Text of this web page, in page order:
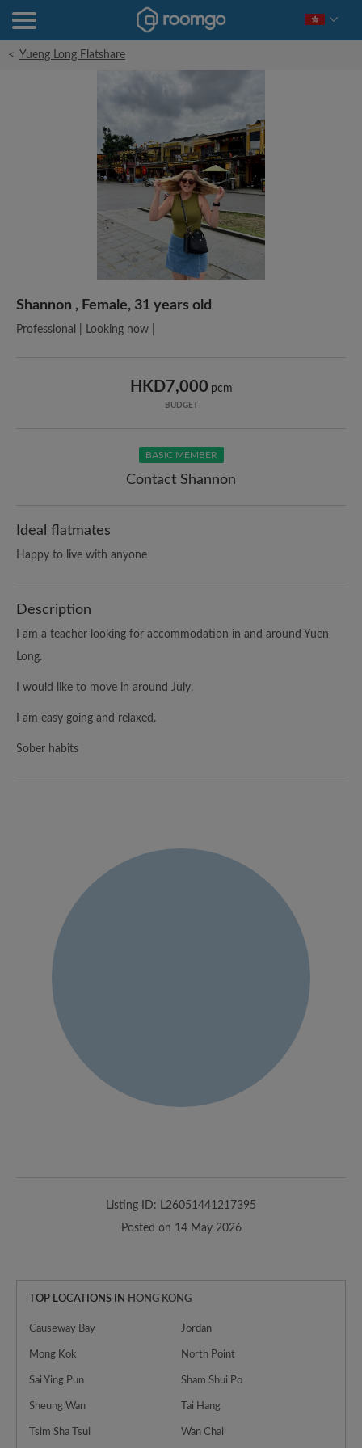
< Yueng Long Flatshare
Shannon , Female, 31 years old
Professional | Looking now |
HKD7,000 pcm
BUDGET
BASIC MEMBER
Contact Shannon
Ideal flatmates
Happy to live with anyone
Description
I am a teacher looking for accommodation in and around Yuen
Long.
I would like to move in around July.
I am easy going and relaxed.
Sober habits
Listing ID: L26051441217395
Posted on 14 May 2026
TOP LOCATIONS IN HONG KONG
Causeway Bay Jordan
Mong Kok North Point
Sai Ying Pun Sham Shui Po
Sheung Wan Tai Hang
Tsim Sha Tsui Wan Chai